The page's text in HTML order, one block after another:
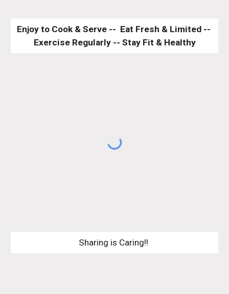
Enjoy to Cook & Serve --  Eat Fresh & Limited --
Exercise Regularly -- Stay Fit & Healthy
Sharing is Caring!!